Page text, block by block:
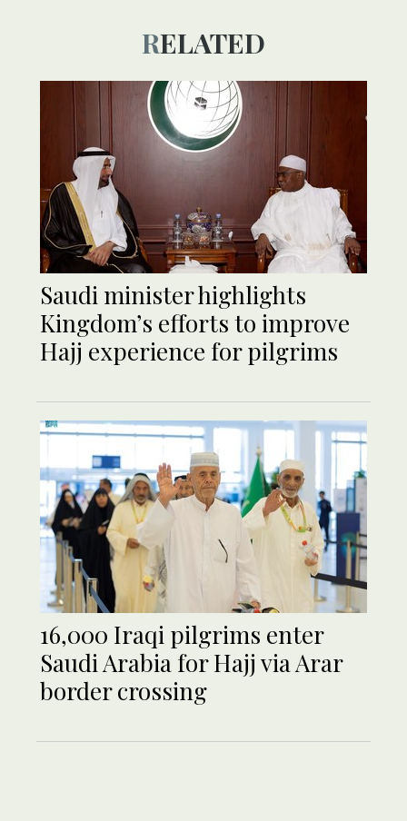
RELATED
Saudi minister highlights
Kingdom’s efforts to improve
Hajj experience for pilgrims
16,000 Iraqi pilgrims enter
Saudi Arabia for Hajj via Arar
border crossing